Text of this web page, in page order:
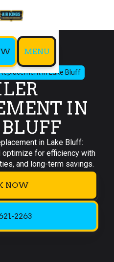
MENU
in Lake Bluff
IN
in Lake Bluff:
optimize for efficiency with
and long-term savings.
NOW
2263